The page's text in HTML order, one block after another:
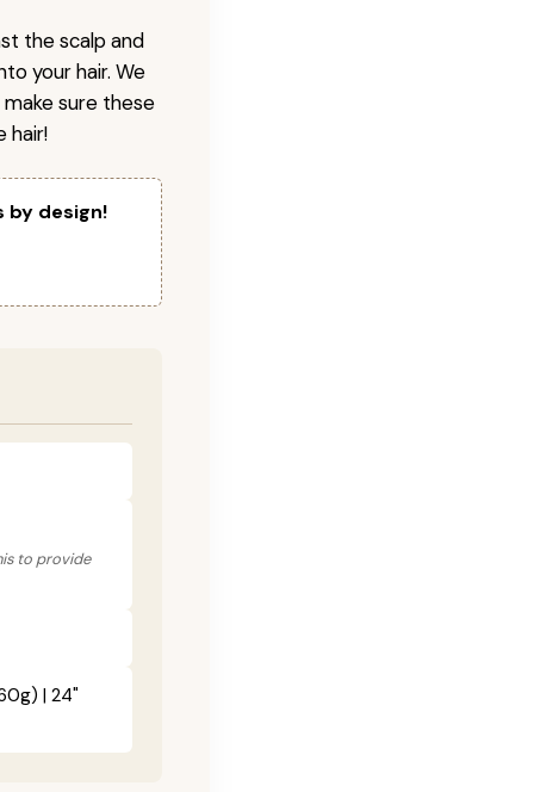
the scalp and
your hair. We
sure these
hair!
by design!
to provide
| 24"